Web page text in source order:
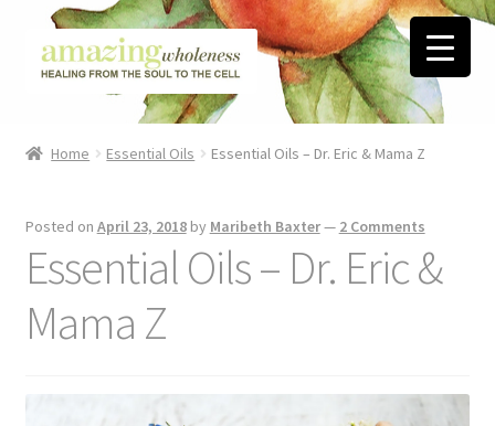
Skip
to
Skip
to
Home Essential Oils Essential Oils – Dr. Eric & Mama Z
Posted on April 23, 2018 by Maribeth Baxter— 2 Comments
Essential Oils – Dr. Eric &
Mama Z